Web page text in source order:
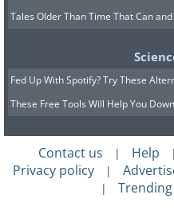
Tales Older Than Time That Can
Fed Up With Spotify? Try These
These Free Tools Will Help You
Contact us | Help |
Privacy policy |
| Trending